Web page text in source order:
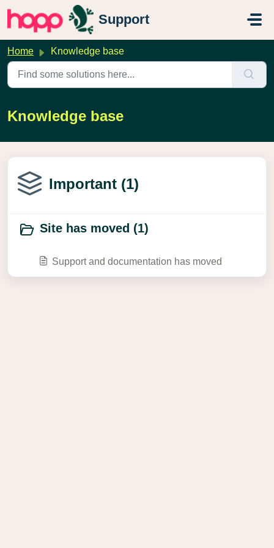
Skip to main content
Support
Home Knowledge base
Knowledge base
Important (1)
Site has moved (1)
Support and documentation has moved